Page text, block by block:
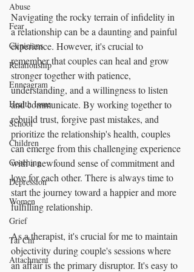
Abuse
Fear
Clinicians
Relationship
Enneagram
Health Issue
School
Children
Coaching
Depression
Women
Grief
Tai Chi
Attachment
Navigating the rocky terrain of infidelity in
a relationship can be a daunting and painful
experience. However, it's crucial to
remember that couples can heal and grow
stronger together with patience,
understanding, and a willingness to listen
and communicate. By working together to
rebuild trust, forgive past mistakes, and
prioritize the relationship's health, couples
can emerge from this challenging experience
with a newfound sense of commitment and
love for each other. There is always time to
start the journey toward a happier and more
fulfilling relationship.
As a therapist, it's crucial for me to maintain
objectivity during couple's sessions where
an affair is the primary disruptor. It's easy to